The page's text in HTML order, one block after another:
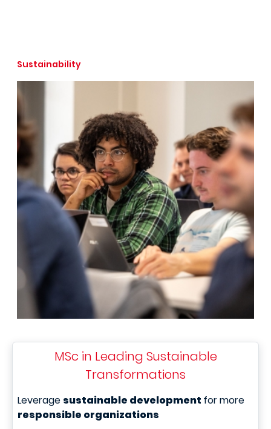
Sustainability
MSc in Leading Sustainable
Transformations
Leverage sustainable development for more
responsible organizations